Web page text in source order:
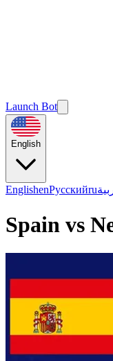
Launch Bot
English
EnglishenРусскийru
Spain vs